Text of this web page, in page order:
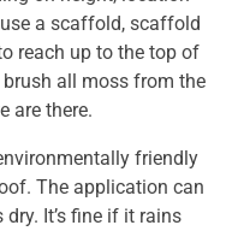
a scaffold, scaffold
reach up to the top of
all moss from the
are there.
friendly
The application can
It’s fine if it rains